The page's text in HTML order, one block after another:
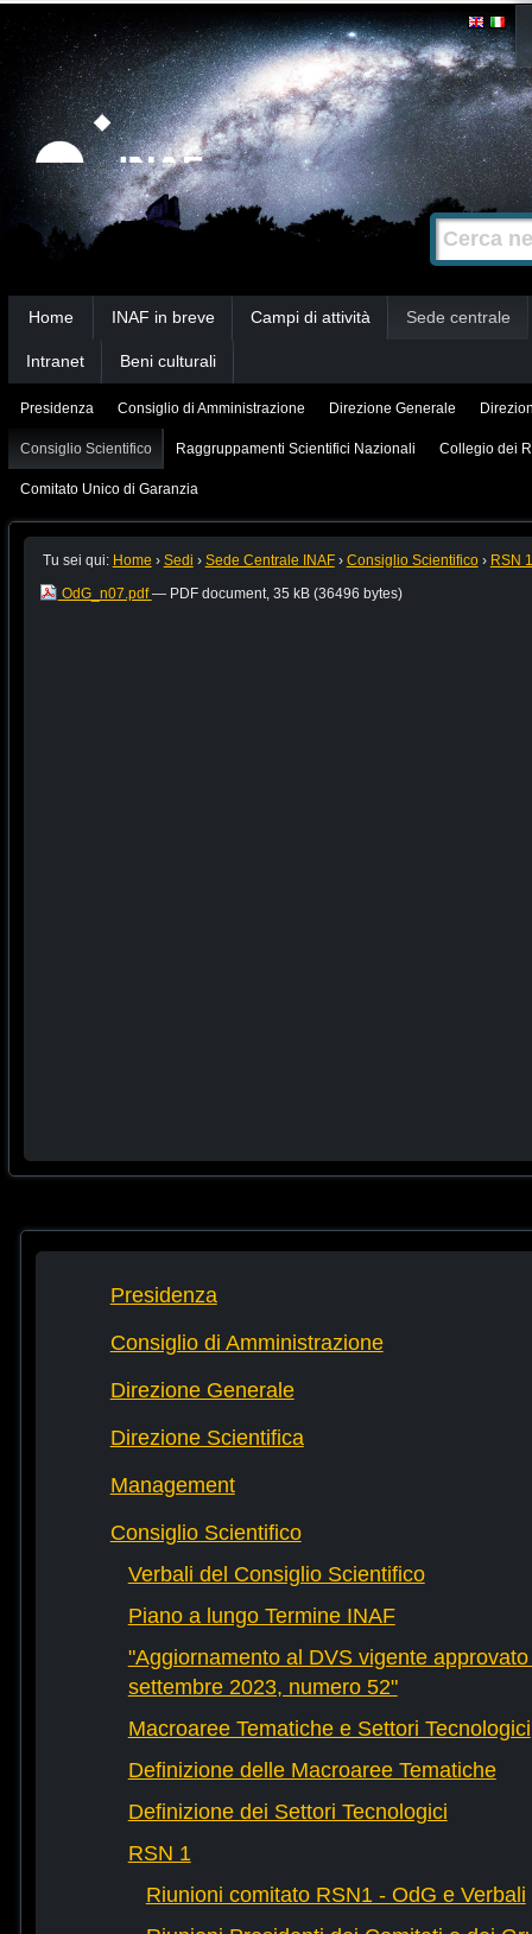
Strumenti
personali
Salta
contenuti.
|
Salta
alla
navigazione
Cerca nel
Ricerca
avanzata…
Home INAF in breve Campi di attività Sede centrale
Intranet Beni culturali
Presidenza Consiglio di Amministrazione Direzione Generale
Consiglio Scientifico Raggruppamenti Scientifici Nazionali Collegio dei
Comitato Unico di Garanzia
Tu sei qui: Home › Sedi › Sede Centrale INAF › Consiglio Scientifico › RSN 1
OdG_n07.pdf— PDF document, 35 kB (36496 bytes)
Presidenza
Consiglio di Amministrazione
Direzione Generale
Direzione Scientifica
Management
Consiglio Scientifico
Verbali del Consiglio Scientifico
Piano a lungo Termine INAF
"Aggiornamento al DVS vigente
settembre 2023, numero 52"
Macroaree Tematiche e Settori Tecnologici
Definizione delle Macroaree Tematiche
Definizione dei Settori Tecnologici
RSN 1
Riunioni comitato RSN1 - OdG e Verbali